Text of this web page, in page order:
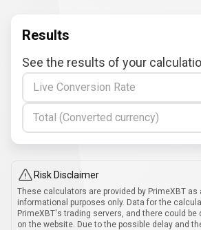
Results
See the results of your
Live Conversion Rate
Total (Converted currency)
Risk Disclaimer
These calculators are provided by PrimeXBT
informational purposes only. Data for the
PrimeXBT's trading servers, and there could be
on the website. Due to the possible delay and